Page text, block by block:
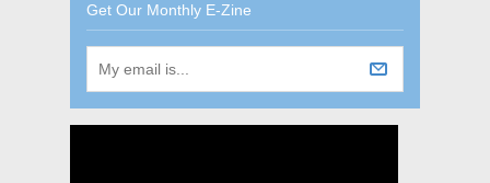
Get Our Monthly E-Zine